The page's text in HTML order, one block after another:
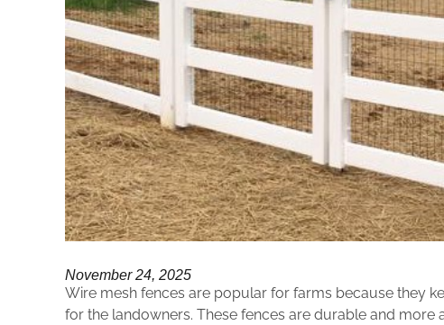
November 24, 2025
Wire mesh fences are popular for farms because they
for the landowners. These fences are durable and more